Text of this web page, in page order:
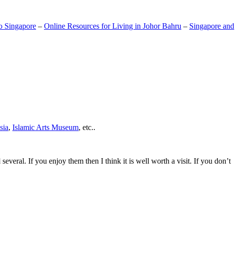
Singapore – Online Resources for Living in Johor Bahru – Singapore and
, Islamic Arts Museum, etc..
If you enjoy them then I think it is well worth a visit. If you don’t